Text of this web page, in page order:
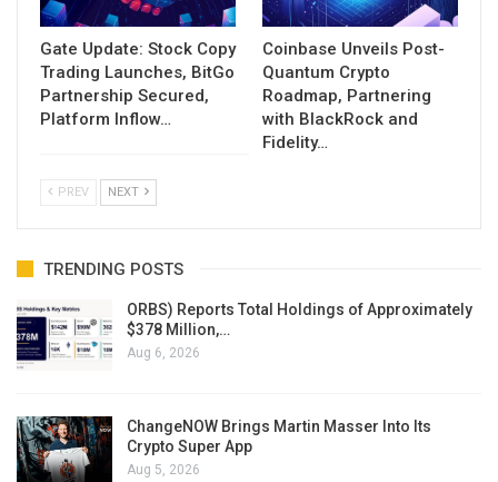
Gate Update: Stock Copy
Trading Launches, BitGo
Partnership Secured,
Platform Inflow…
Coinbase Unveils Post-
Quantum Crypto
Roadmap, Partnering
with BlackRock and
Fidelity…
PREV NEXT
TRENDING POSTS
ORBS) Reports Total Holdings of Approximately
$378 Million,…
Aug 6, 2026
ChangeNOW Brings Martin Masser Into Its
Crypto Super App
Aug 5, 2026